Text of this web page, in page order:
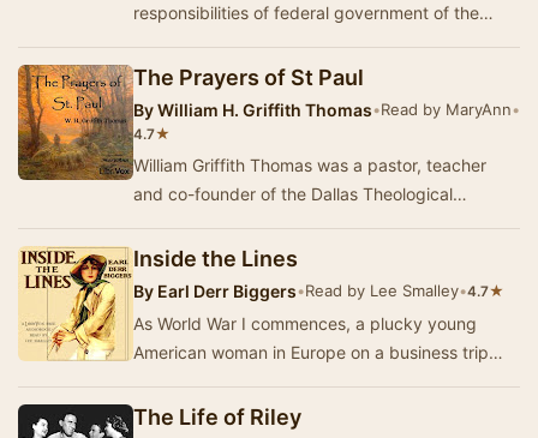
responsibilities of federal government of the
The Prayers of St Paul
ByWilliam H. Griffith Thomas•Read by MaryAnn•
4.7★
William Griffith Thomas was a pastor, teacher
and co-founder of the Dallas Theological
comment…
Inside the Lines
By Earl Derr Biggers•Read by Lee Smalley•4.7★
As World War I commences, a plucky young
American woman in Europe on a business trip
too long. …
The Life of Riley